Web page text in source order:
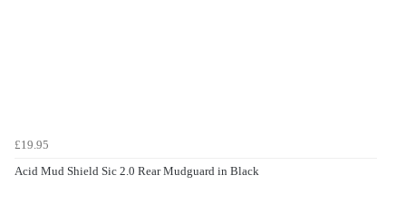
£19.95
Acid Mud Shield Sic 2.0 Rear Mudguard in Black